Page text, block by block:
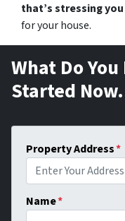
that’s stressing
for your house.
What Do
Started
Property Address*
Name*